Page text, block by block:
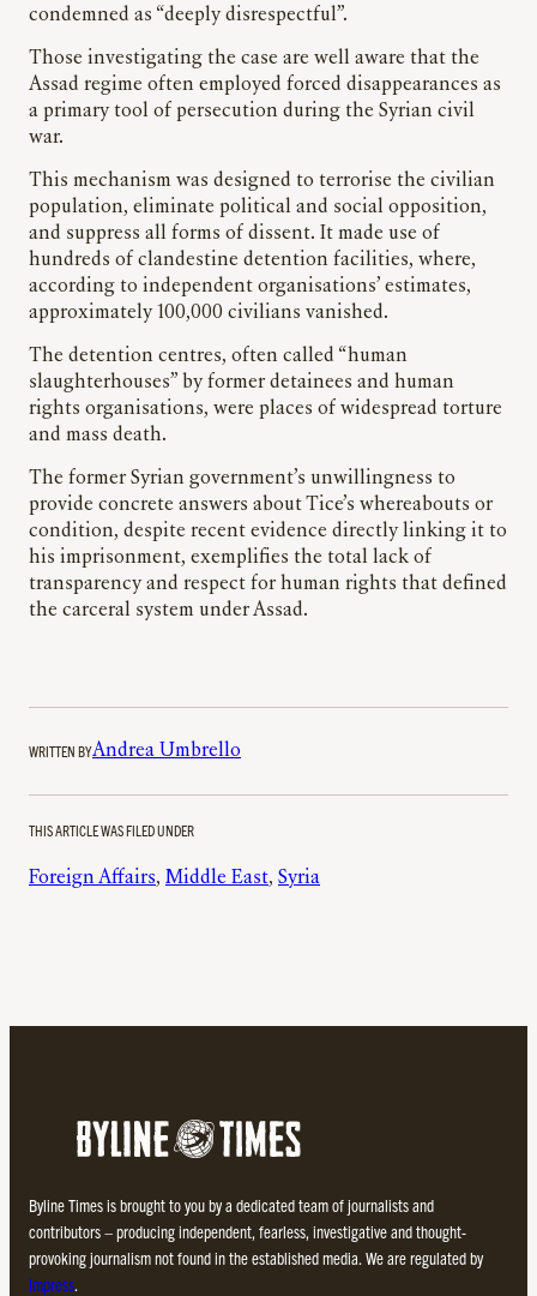
condemned as “deeply disrespectful”.
Those investigating the case are well aware that the
Assad regime often employed forced disappearances as
a primary tool of persecution during the Syrian civil
war.
This mechanism was designed to terrorise the civilian
population, eliminate political and social opposition,
and suppress all forms of dissent. It made use of
hundreds of clandestine detention facilities, where,
according to independent organisations’ estimates,
approximately 100,000 civilians vanished.
The detention centres, often called “human
slaughterhouses” by former detainees and human
rights organisations, were places of widespread torture
and mass death.
The former Syrian government’s unwillingness to
provide concrete answers about Tice’s whereabouts or
condition, despite recent evidence directly linking it to
his imprisonment, exemplifies the total lack of
transparency and respect for human rights that defined
the carceral system under Assad.
WRITTEN BYAndrea Umbrello
THIS ARTICLE WAS FILED UNDER
Foreign Affairs, Middle East, Syria
Byline Times is brought to you by a dedicated team of journalists and
contributors – producing independent, fearless, investigative and thought-
provoking journalism not found in the established media. We are regulated by
Impress.